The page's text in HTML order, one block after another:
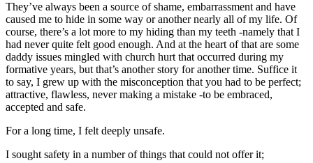
They’ve always been a source of shame, embarrassment and have
caused me to hide in some way or another nearly all of my life. Of
course, there’s a lot more to my hiding than my teeth -namely that I
had never quite felt good enough. And at the heart of that are some
daddy issues mingled with church hurt that occurred during my
formative years, but that’s another story for another time. Suffice it
to say, I grew up with the misconception that you had to be perfect;
attractive, flawless, never making a mistake -to be embraced,
accepted and safe.
For a long time, I felt deeply unsafe.
I sought safety in a number of things that could not offer it;